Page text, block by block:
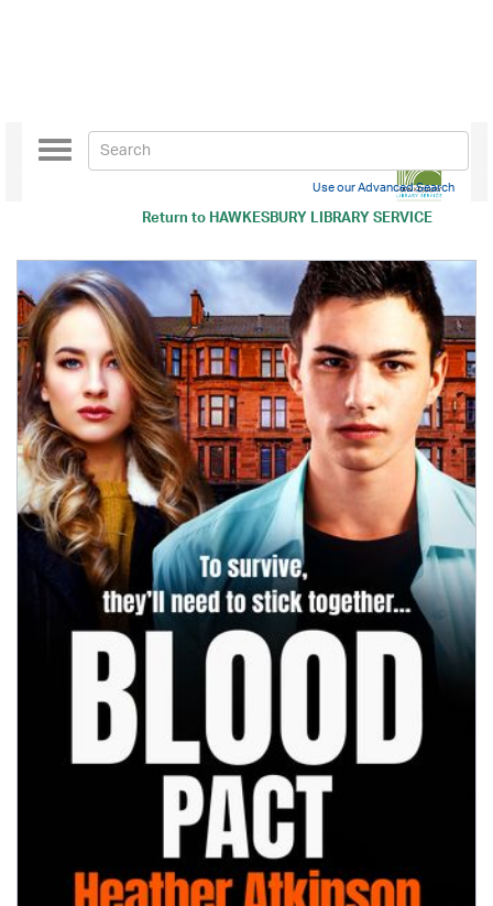
Return toHAWKESBURY LIBRARY SERVICE
Toggle
navigation
Use our Advanced Search